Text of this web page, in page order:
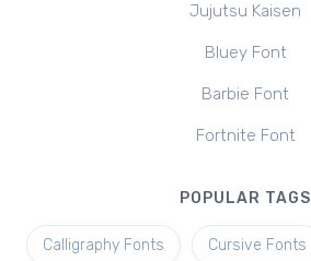
Jujutsu Kaisen
Bluey Font
Barbie Font
Fortnite Font
POPULAR TAGS
Calligraphy Fonts Cursive Fonts